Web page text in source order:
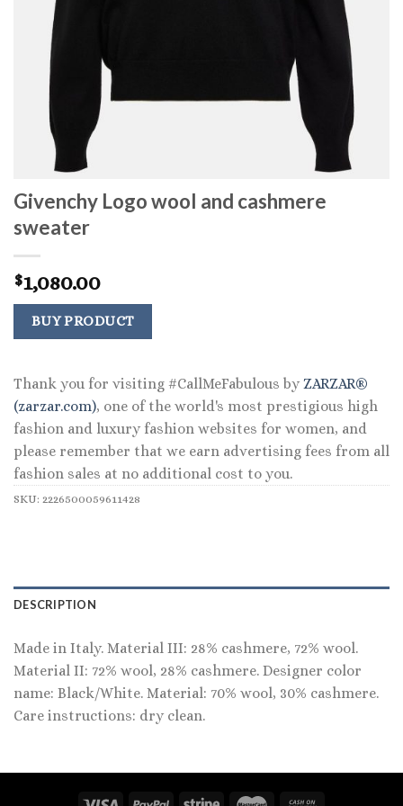
Givenchy Logo wool and cashmere
sweater
$1,080.00
BUY PRODUCT
Thank you for visiting #CallMeFabulous by ZARZAR®
(zarzar.com), one of the world's most prestigious high
fashion and luxury fashion websites for women, and
please remember that we earn advertising fees from all
fashion sales at no additional cost to you.
SKU: 2226500059611428
DESCRIPTION
Made in Italy. Material III: 28% cashmere, 72% wool.
Material II: 72% wool, 28% cashmere. Designer color
name: Black/White. Material: 70% wool, 30% cashmere.
Care instructions: dry clean.